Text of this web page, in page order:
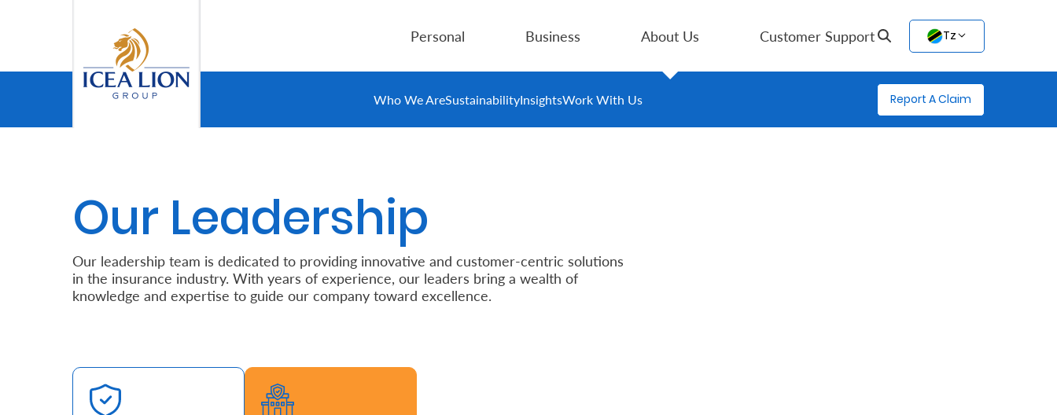
Tz
Personal Business About Us Customer Support
Report A Claim
Who We AreSustainabilityInsightsWork With Us
BusinessOur Leadership
Our leadership team is dedicated to providing innovative and customer-centric solutions
in the insurance industry. With years of experience, our leaders bring a wealth of
knowledge and expertise to guide our company toward excellence.